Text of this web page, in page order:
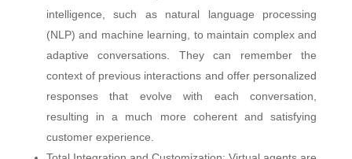
intelligence, such as natural language processing
(NLP) and machine learning, to maintain complex and
adaptive conversations. They can remember the
context of previous interactions and offer personalized
responses that evolve with each conversation,
resulting in a much more coherent and satisfying
customer experience.